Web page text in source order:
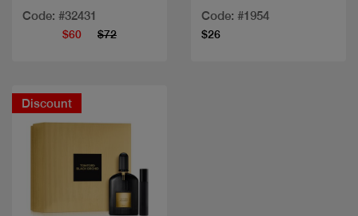
Code: #32431
$60 $72
Code: #1954
$26
Discount